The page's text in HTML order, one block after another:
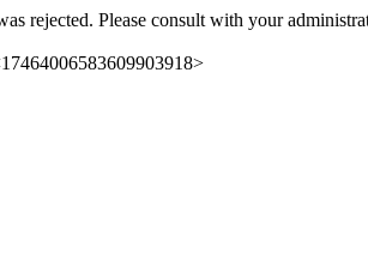
rejected. Please consult with your